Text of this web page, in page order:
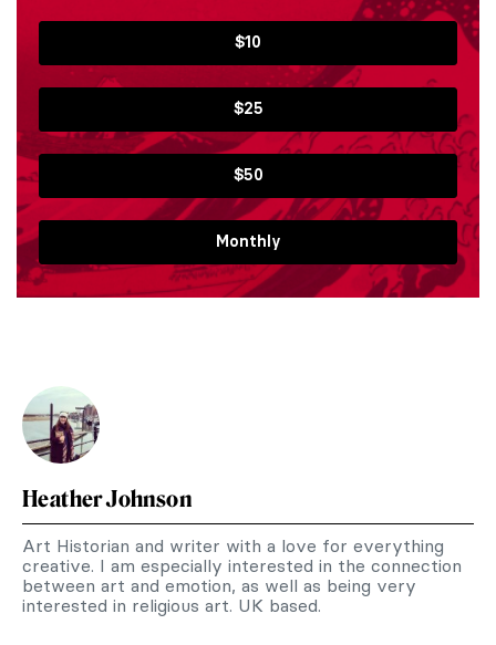
$10
$25
$50
Monthly
Heather Johnson
Art Historian and writer with a love for everything
creative. I am especially interested in the connection
between art and emotion, as well as being very
interested in religious art. UK based.